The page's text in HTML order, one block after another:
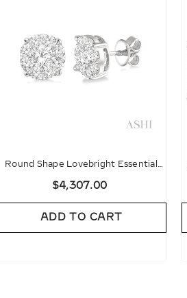
Round Shape Lovebright Essential
Diamond Stud Earrings
$4,307.00
ADD TO CART